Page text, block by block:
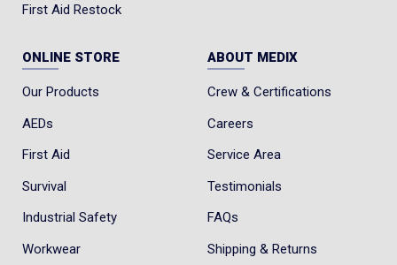
First Aid Restock
ONLINE STORE
Our Products
AEDs
First Aid
Survival
Industrial Safety
Workwear
ABOUT MEDIX
Crew & Certifications
Careers
Service Area
Testimonials
FAQs
Shipping & Returns